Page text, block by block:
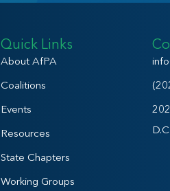
Quick Links
About AfPA
Coalitions
Events
Resources
State Chapters
Working Groups